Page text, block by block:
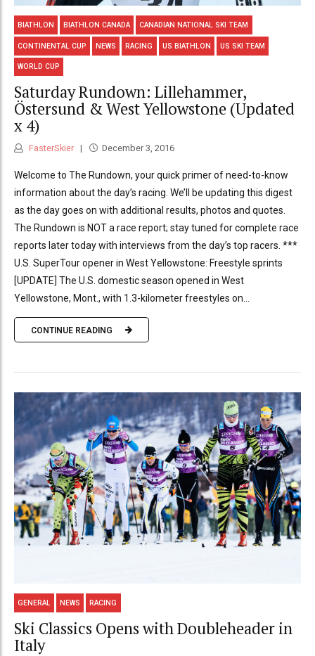
BIATHLON BIATHLON CANADA CANADIAN NATIONAL SKI TEAM
CONTINENTAL CUP NEWS RACING US BIATHLON US SKI TEAM
WORLD CUP
Saturday Rundown: Lillehammer,
Östersund & West Yellowstone (Updated
x 4)
FasterSkier December 3, 2016
Welcome to The Rundown, your quick primer of need-to-know
information about the day’s racing. We’ll be updating this digest
as the day goes on with additional results, photos and quotes.
The Rundown is NOT a race report; stay tuned for complete race
reports later today with interviews from the day’s top racers. ***
U.S. SuperTour opener in West Yellowstone: Freestyle sprints
[UPDATE] The U.S. domestic season opened in West
Yellowstone, Mont., with 1.3-kilometer freestyles on...
CONTINUE READING
GENERAL NEWS RACING
Ski Classics Opens with Doubleheader in
Italy